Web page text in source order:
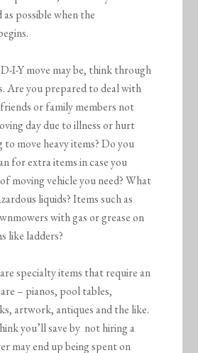
possible when the
I-Y move may be, think through
Are you prepared to deal with
or family members not
day due to illness or hurt
move heavy items? Do you
for extra items in case you
moving vehicle you need? What
liquids? Items such as
with gas or grease on
like ladders?
specialty items that require an
– pianos, pool tables,
artwork, antiques and the like.
you’ll save by not hiring a
may end up being spent on